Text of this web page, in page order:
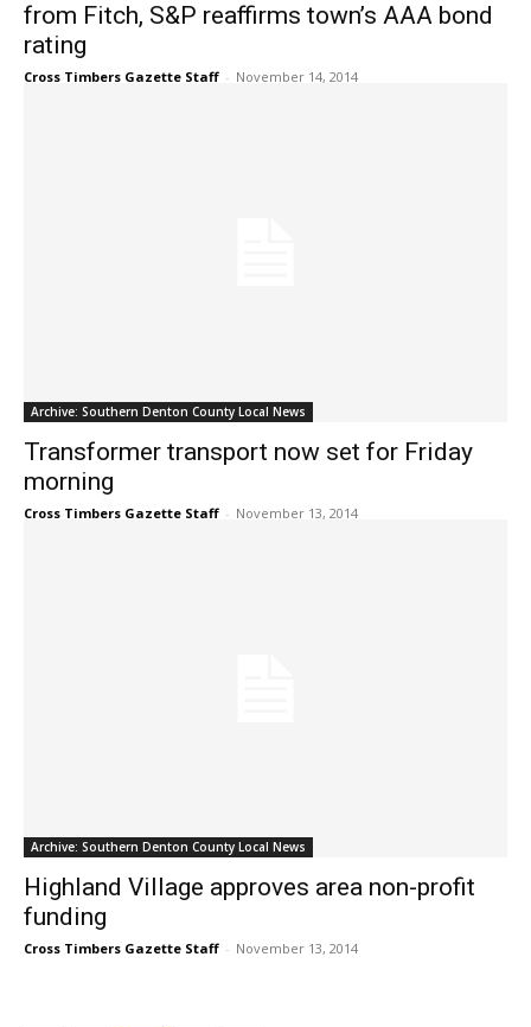
from Fitch, S&P reaffirms town’s AAA bond
rating
Cross Timbers Gazette Staff - November 14, 2014
Archive: Southern Denton County Local News
Transformer transport now set for Friday
morning
Cross Timbers Gazette Staff - November 13, 2014
Archive: Southern Denton County Local News
Highland Village approves area non-profit
funding
Cross Timbers Gazette Staff - November 13, 2014